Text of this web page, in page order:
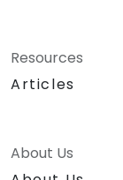
Resources
Articles
About Us